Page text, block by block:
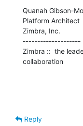
Quanah Gibson-
Platform Architect
Zimbra, Inc.
--------------------
Zimbra ::  the
collaboration
Reply